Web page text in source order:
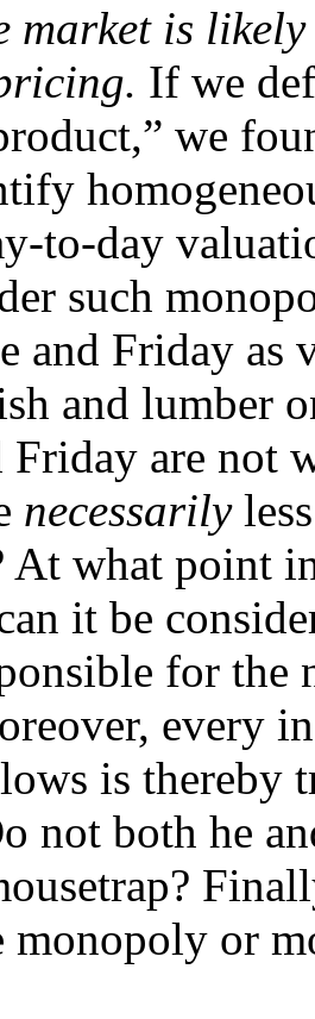
market is
If we
we
to-day
such
and Friday
and lumber
Friday are not
necessarily
what point
it be
for
every
is thereby
not both he
or